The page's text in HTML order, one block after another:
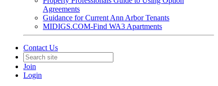
Agreements
Guidance for Current Ann Arbor Tenants
MIDIGS.COM-Find WA3 Apartments
Contact Us
Join
Login